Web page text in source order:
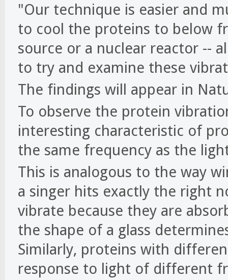
"Our technique is easier and
to cool the proteins to below
source or a nuclear reactor --
to try and examine these
The findings will appear in
To observe the protein
interesting characteristic of
the same frequency as the
This is analogous to the way
a singer hits exactly the right
vibrate because they are
the shape of a glass
Similarly, proteins with
response to light of different